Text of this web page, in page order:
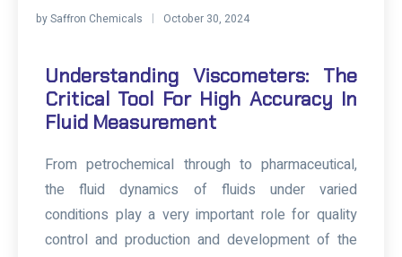
bySaffron Chemicals October 30, 2024
Understanding Viscometers: The
Critical Tool For High Accuracy In
Fluid Measurement
From petrochemical through to pharmaceutical,
the fluid dynamics of fluids under varied
conditions play a very important role for quality
control and production and development of the